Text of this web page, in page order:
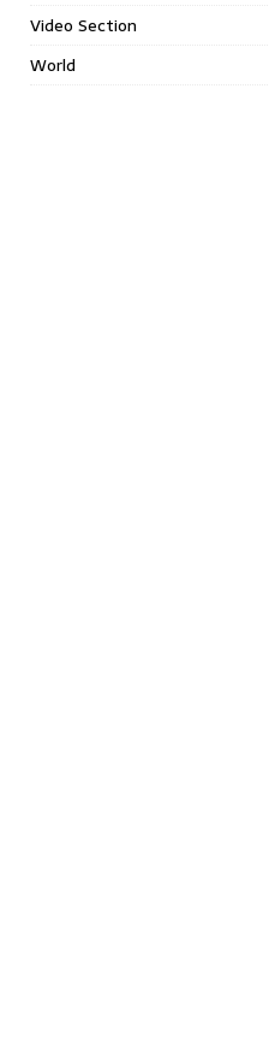
Video Section
World